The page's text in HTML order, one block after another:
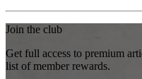
Join the club
Get full access to premium
list of member rewards.